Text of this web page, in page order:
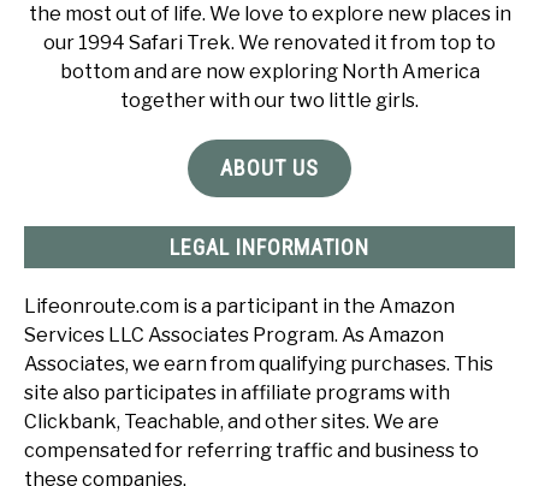
the most out of life. We love to explore new places in
our 1994 Safari Trek. We renovated it from top to
bottom and are now exploring North America
together with our two little girls.
ABOUT US
LEGAL INFORMATION
Lifeonroute.com is a participant in the Amazon
Services LLC Associates Program. As Amazon
Associates, we earn from qualifying purchases. This
site also participates in affiliate programs with
Clickbank, Teachable, and other sites. We are
compensated for referring traffic and business to
these companies.